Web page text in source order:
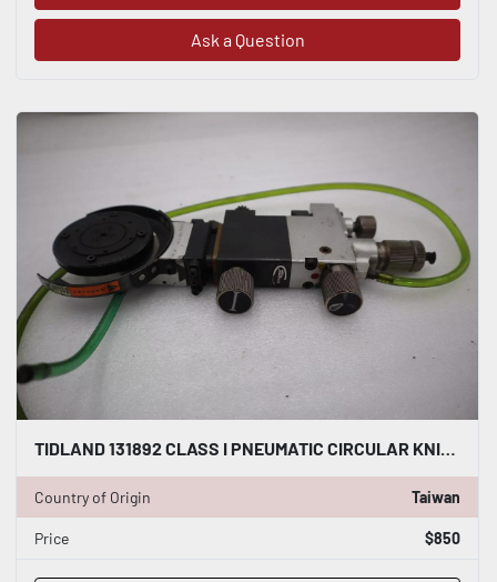
Ask a Question
TIDLAND 131892 CLASS I PNEUMATIC CIRCULAR KNIFE WITH HOLDER STOCK S-142-A
Country of Origin Taiwan
Price $850